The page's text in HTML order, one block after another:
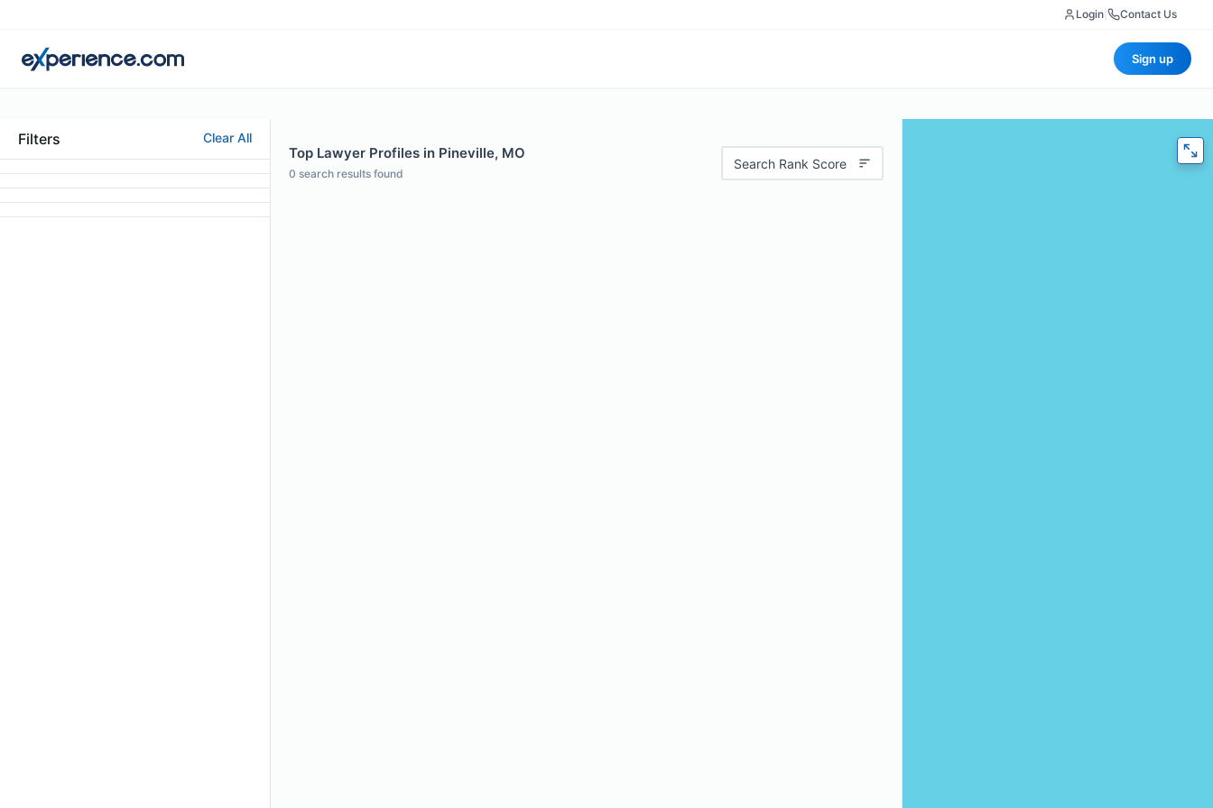
Login Contact Us
Sign up
Filters Clear All
Top Lawyer Profiles in Pineville, MO
0 search results found
Search Rank Score